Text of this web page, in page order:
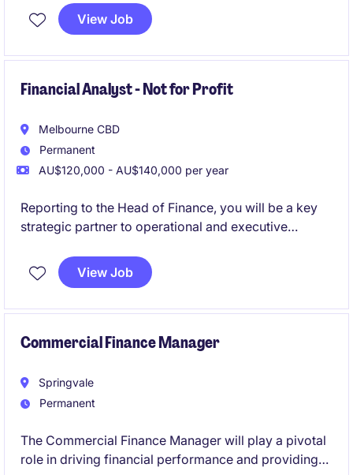
This permanent role offers a fantastic opportunity to
excel in a leadership position within the accounting
View Job
Financial Analyst - Not for Profit
Melbourne CBD
Permanent
AU$120,000 - AU$140,000 per year
Reporting to the Head of Finance, you will be a key
strategic partner to operational and executive
making.
decisions, funding allocations, and long-term
View Job
Commercial Finance Manager
Springvale
Permanent
The Commercial Finance Manager will play a pivotal
role in driving financial performance and providing